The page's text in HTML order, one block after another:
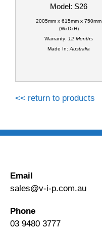
Model: S26
2005mm x 615mm x 750mm
(WxDxH)
Warranty: 12 Months
Made In: Australia
<< return to products
Email
sales@v-i-p.com.au
Phone
03 9480 3777